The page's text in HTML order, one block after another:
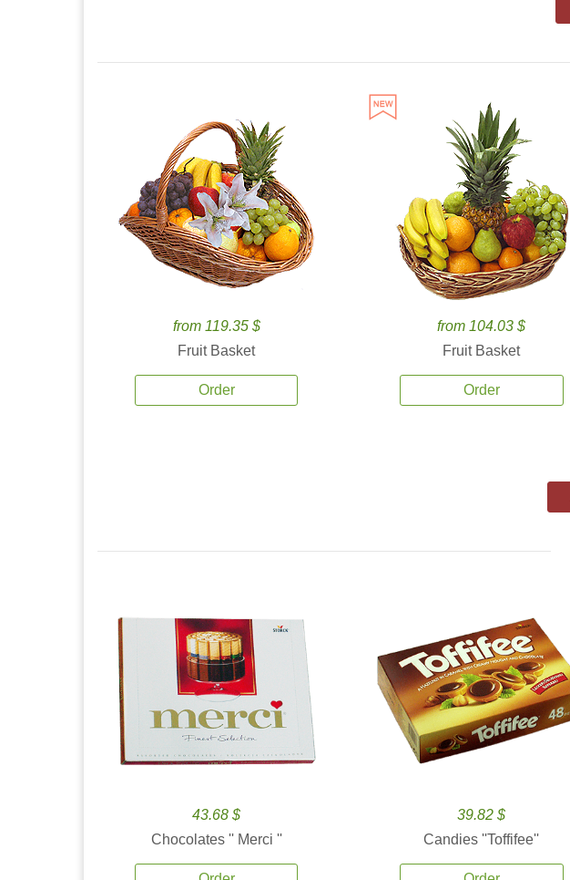
from 119.35 $
Fruit Basket
Order
from 104.03 $
Fruit Basket
Order
43.68 $
Chocolates '' Merci ''
39.82 $
Candies ''Toffifee''